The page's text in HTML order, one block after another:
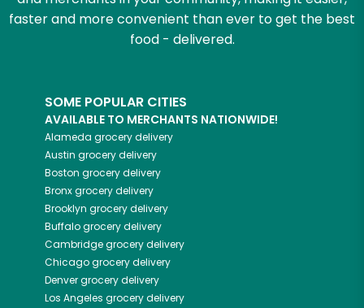
faster and more convenient than ever to get the best
food - delivered.
SOME POPULAR CITIES
AVAILABLE TO MERCHANTS NATIONWIDE!
Alameda grocery delivery
Austin grocery delivery
Boston grocery delivery
Bronxgrocery delivery
Brooklyn grocery delivery
Buffalogrocery delivery
Cambridgegrocery delivery
Chicagogrocery delivery
Denvergrocery delivery
Los Angeles grocery delivery